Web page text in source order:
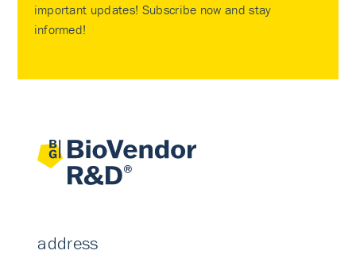
important updates! Subscribe now and stay
informed!
address